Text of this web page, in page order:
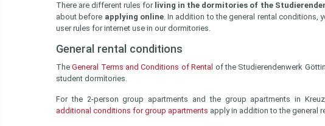
There are different rules forliving in the dormitories of the
about before applying online. In addition to the general rental conditions,
user rules for internet use in our dormitories.
General rental conditions
TheGeneral Terms and Conditions of Rental of the Studierendenwerk
student dormitories.
For the 2-person group apartments and the group apartments in
additional conditions for group apartments apply in addition to the general